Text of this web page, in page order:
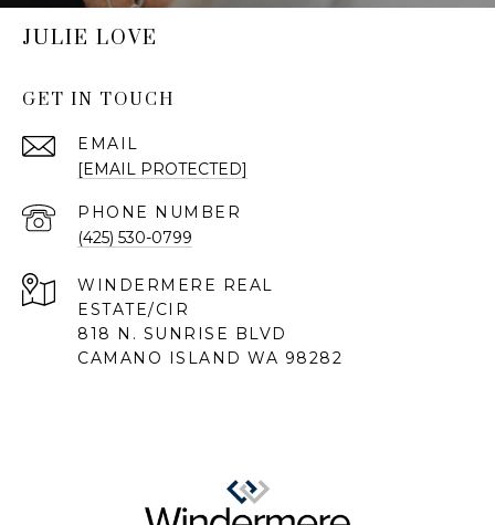
JULIE LOVE
GET IN TOUCH
EMAIL
[EMAIL PROTECTED]
PHONE NUMBER
(425) 530-0799
818 N. SUNRISE BLVD
CAMANO ISLAND WA 98282